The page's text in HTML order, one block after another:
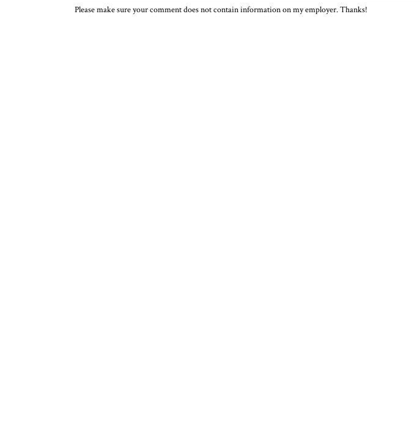
Please make sure your comment does not contain information on my employer. Thanks!